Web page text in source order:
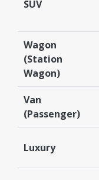
SUV
Wagon
(Station
Wagon)
Van
(Passenger)
Luxury